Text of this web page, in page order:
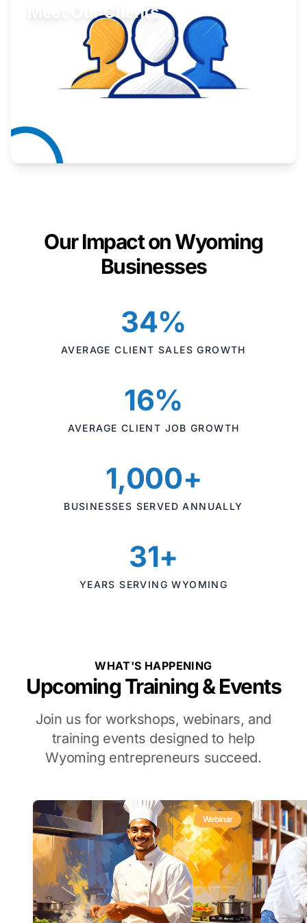
Meet Our Clients
Our Impact on Wyoming
Businesses
34%
AVERAGE CLIENT SALES GROWTH
16%
AVERAGE CLIENT JOB GROWTH
1,000+
BUSINESSES SERVED ANNUALLY
31+
YEARS SERVING WYOMING
WHAT'S HAPPENING
Upcoming Training & Events
Join us for workshops, webinars, and
training events designed to help
Wyoming entrepreneurs succeed.
Webinar